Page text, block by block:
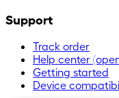
Support
Track order
Help center
Getting started
Device